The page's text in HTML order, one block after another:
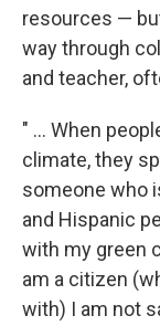
resources —
way through
and teacher,
" ... When
climate, they
someone who
and Hispanic
with my green
am a citizen
with) I am not